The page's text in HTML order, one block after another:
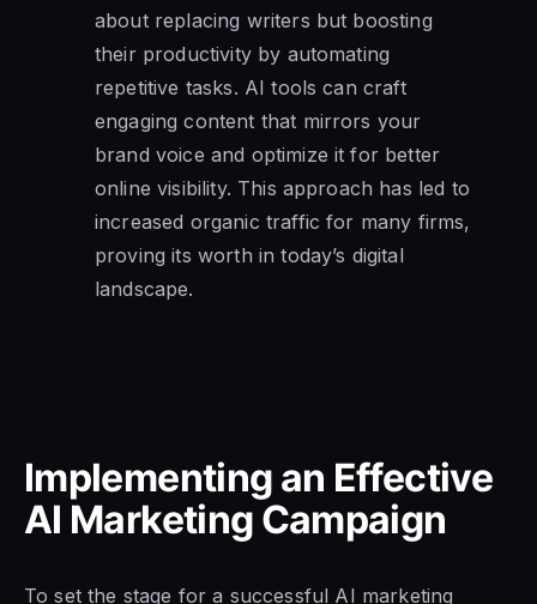
about replacing writers but boosting
their productivity by automating
repetitive tasks. AI tools can craft
engaging content that mirrors your
brand voice and optimize it for better
online visibility. This approach has led to
increased organic traffic for many firms,
proving its worth in today’s digital
landscape.
Implementing an Effective
AI Marketing Campaign
To set the stage for a successful AI marketing